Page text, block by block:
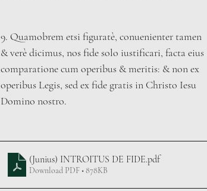
9. Quamobrem etsi figuratè, conuenienter tamen
& verè dicimus, nos fide solo iustificari, facta eius
comparatione cum operibus & meritis: & non ex
operibus Legis, sed ex fide gratis in Christo Iesu
Domino nostro.
(Junius) INTROITUS DE FIDE.pdf
Download PDF • 878KB